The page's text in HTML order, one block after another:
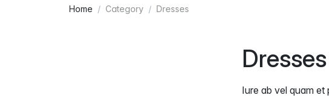
Home Category Dresses
Dresses
Iure ab vel quam et